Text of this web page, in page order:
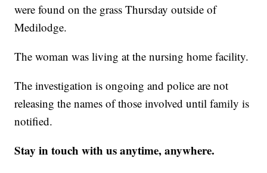
were found on the grass Thursday outside of
Medilodge.
The woman was living at the nursing home facility.
The investigation is ongoing and police are not
releasing the names of those involved until family is
notified.
Stay in touch with us anytime, anywhere.